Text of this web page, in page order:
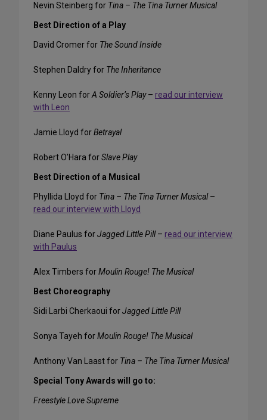
Nevin Steinberg for Tina – The Tina Turner Musical
Best Direction of a Play
David Cromer for The Sound Inside
Stephen Daldry for The Inheritance
Kenny Leon forA Soldier’s Play– read our interview
with Leon
Jamie Lloyd forBetrayal
Robert O’Hara forSlave Play
Best Direction of a Musical
Phyllida Lloyd for Tina – The Tina Turner Musical–
read our interview with Lloyd
Diane Paulus forJagged Little Pill– read our interview
with Paulus
Alex Timbers forMoulin Rouge! The Musical
Best Choreography
Sidi Larbi Cherkaoui forJagged Little Pill
Sonya Tayeh forMoulin Rouge! The Musical
Anthony Van Laast for Tina – The Tina Turner Musical
Special Tony Awards will go to:
Freestyle Love Supreme